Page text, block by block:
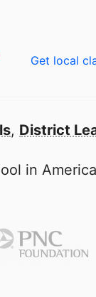
Get local
, District
in